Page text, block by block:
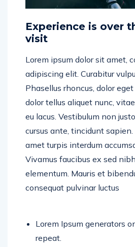
Experience is over
visit
Lorem ipsum dolor sit amet,
adipiscing elit. Curabitur
Phasellus rhoncus, dolor
dolor tellus aliquet nunc,
eu lacus. Vestibulum non
cursus ante, tincidunt
amet turpis interdum
Vivamus faucibus ex sed
elementum. Mauris et
consequat pulvinar luctus
Lorem Ipsum generators
repeat.